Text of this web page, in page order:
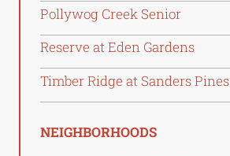
Pollywog Creek Senior
Reserve at Eden Gardens
Timber Ridge at Sanders Pines
NEIGHBORHOODS